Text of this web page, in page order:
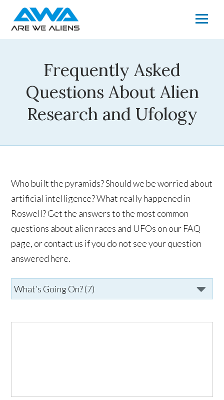
Frequently Asked
Questions About Alien
Research and Ufology
Who built the pyramids? Should we be worried about
artificial intelligence? What really happened in
Roswell? Get the answers to the most common
questions about alien races and UFOs on our FAQ
page, or contact us if you do not see your question
answered here.